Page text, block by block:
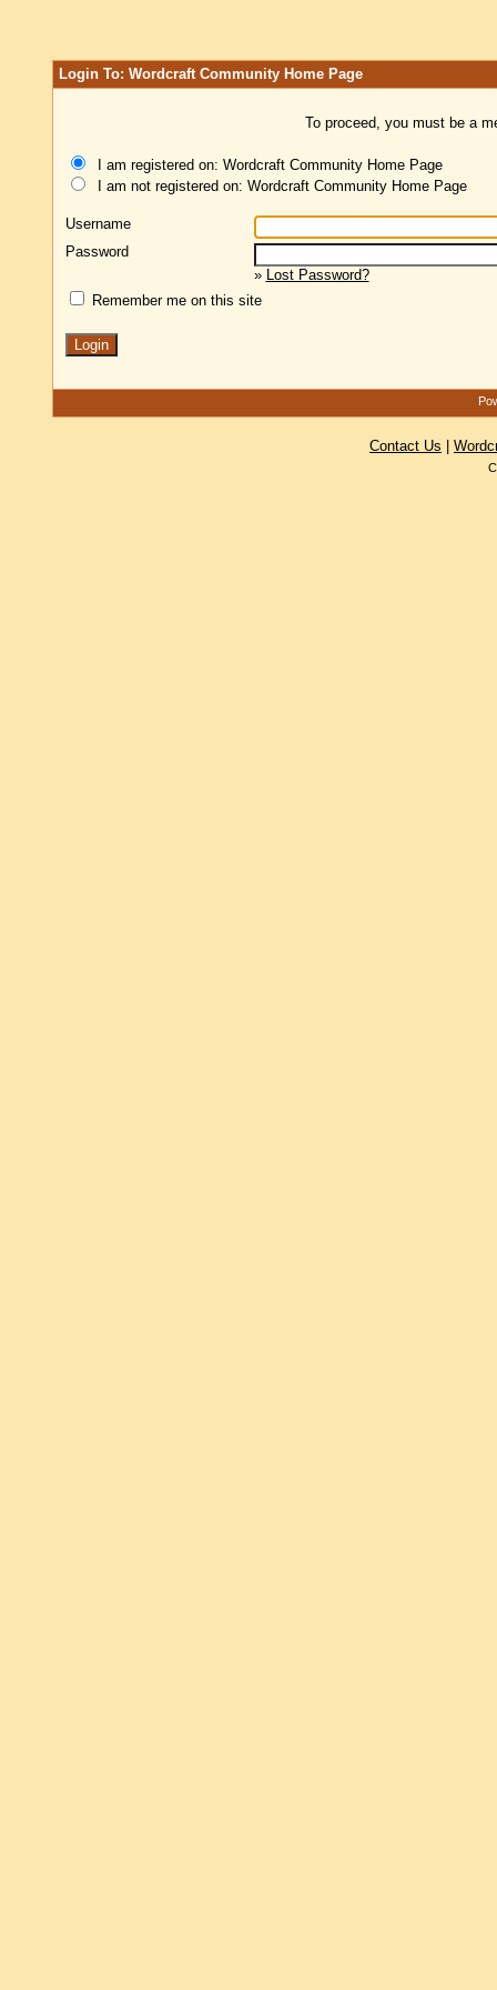
Login To: Wordcraft Community Home Page
To proceed, you must be a
I am registered on: Wordcraft Community Home Page
I am not registered on: Wordcraft Community Home Page
Username
Password
» Lost Password?
Remember me on this site
Contact Us